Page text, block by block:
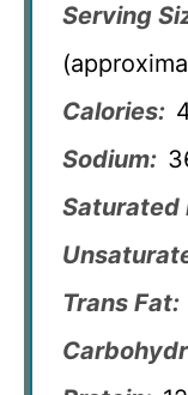
Serving
Calories:
Sodium:
Saturated
Trans Fat: